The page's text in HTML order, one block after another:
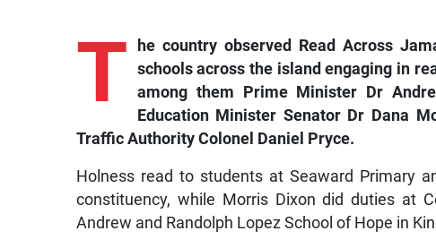
T he country observed Read Across
schools across the island engaging in
among them Prime Minister Dr
Education Minister Senator Dr Dana
Traffic Authority Colonel Daniel Pryce.
Holness read to students at Seaward Primary
constituency, while Morris Dixon did duties at
Andrew and Randolph Lopez School of Hope in